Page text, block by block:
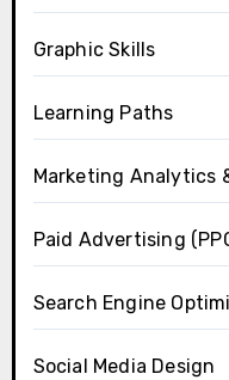
Graphic Skills
Learning Paths
Marketing Analytics
Paid Advertising
Search Engine
Social Media Design